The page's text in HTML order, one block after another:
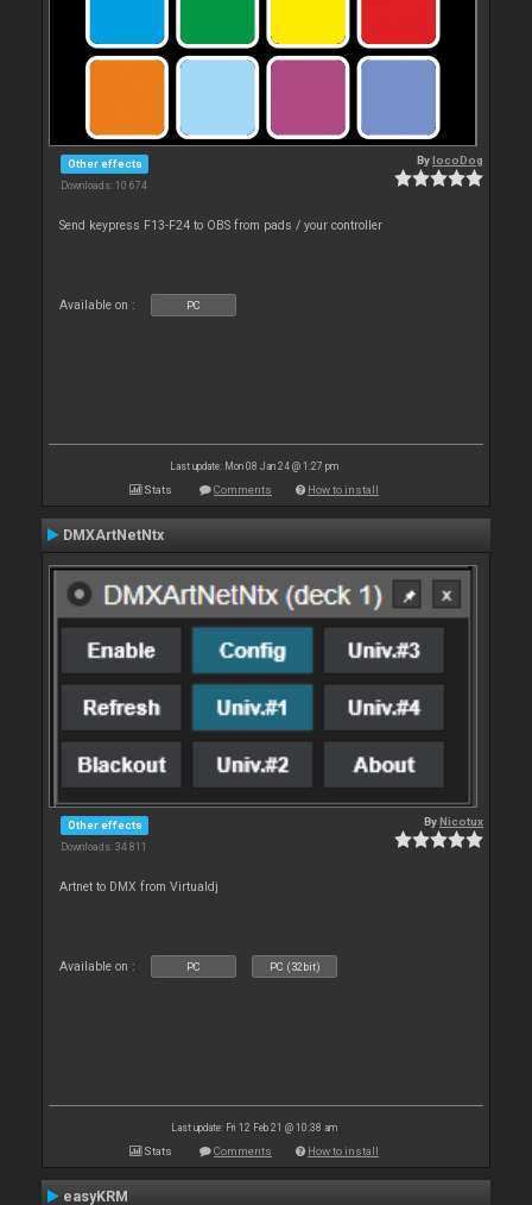
Other effects
Downloads: 10 674
BylocoDog
Send keypress F13-F24 to OBS from pads / your controller
Available on : PC
Last update: Mon 08 Jan 24 @ 1:27 pm
Stats Comments How to install
DMXArtNetNtx
Other effects
Downloads: 34 811
ByNicotux
Artnet to DMX from Virtualdj
Available on : PC PC (32bit)
Last update: Fri 12 Feb 21 @ 10:38 am
Stats Comments How to install
easyKRM